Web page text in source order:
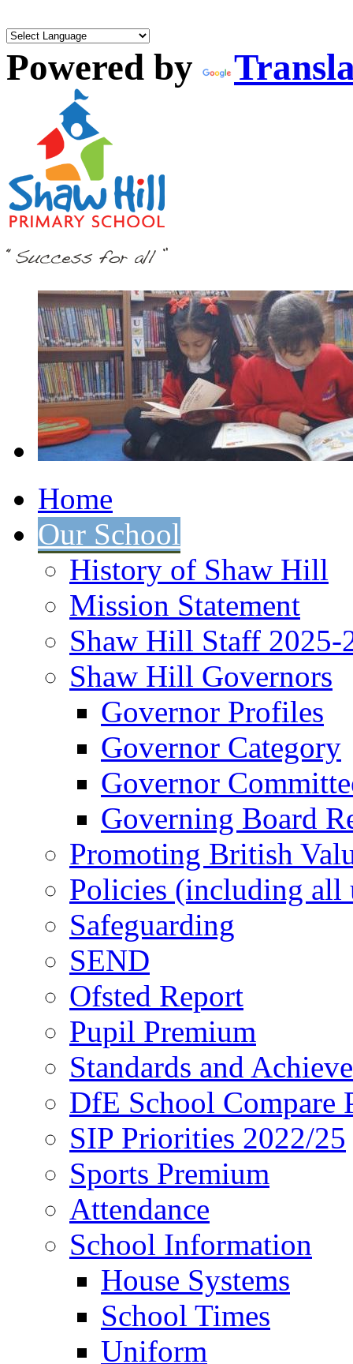
Powered by
Home
Our School
History of Shaw Hill
Mission Statement
Shaw Hill Staff 2025-
Shaw Hill Governors
Governor Profiles
Governor Category
Governor
Governing Board
Promoting British
Policies (including all
Safeguarding
SEND
Ofsted Report
Pupil Premium
Standards and
DfE School Compare
SIP Priorities 2022/25
Sports Premium
Attendance
School Information
House Systems
School Times
Uniform